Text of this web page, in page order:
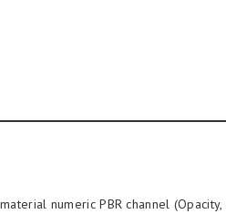
numeric PBR channel (Opacity,